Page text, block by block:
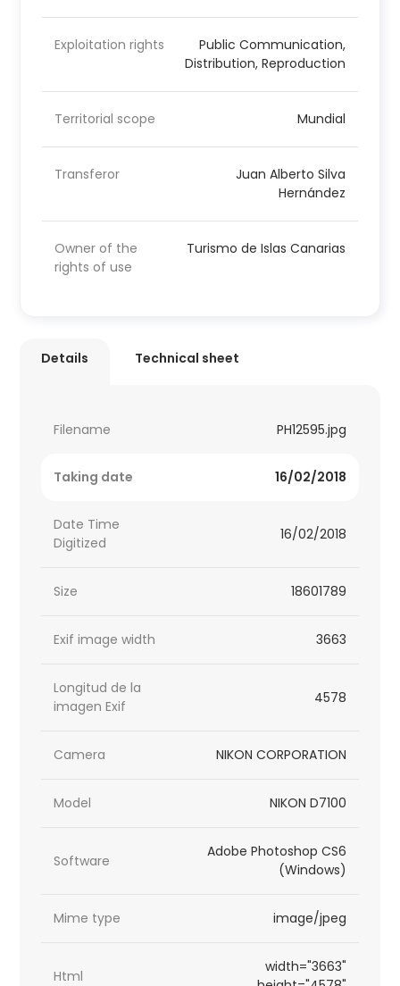
Exploitation rights
Public Communication,
Distribution, Reproduction
Territorial scope Mundial
Transferor
Juan Alberto Silva
Hernández
Owner of the
rights of use
Turismo de Islas Canarias
Details Technical sheet
Filename PH12595.jpg
Taking date 16/02/2018
Date Time
Digitized
16/02/2018
Size 18601789
Exif image width 3663
Longitud de la
imagen Exif
4578
Camera NIKON CORPORATION
Model NIKON D7100
Software
Adobe Photoshop CS6
(Windows)
Mime type image/jpeg
Html
width="3663"